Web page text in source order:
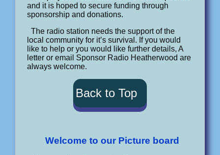
and it is hoped to secure funding through
sponsorship and donations.
The radio station needs the support of the
local community for it’s survival. If you would
like to help or you would like further details, A
letter or email Sponsor Radio Heatherwood are
always welcome.
Back to Top
Welcome to our Picture board